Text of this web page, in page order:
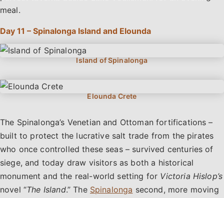
meal.
Day 11 – Spinalonga Island and Elounda
The Spinalonga’s Venetian and Ottoman fortifications –
built to protect the lucrative salt trade from the pirates
who once controlled these seas – survived centuries of
siege, and today draw visitors as both a historical
monument and the real-world setting for Victoria Hislop’s
novel “The Island.” The Spinalonga second, more moving